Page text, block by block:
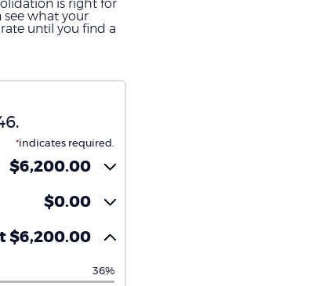
is right for
see what your
until you find a
*indicates required.
$6,200.00
$0.00
$6,200.00
36%